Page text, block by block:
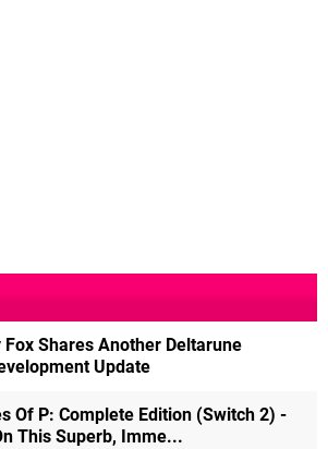
Fox Shares Another Deltarune
Update
Of P: Complete Edition (Switch 2) -
This Superb, Imme...